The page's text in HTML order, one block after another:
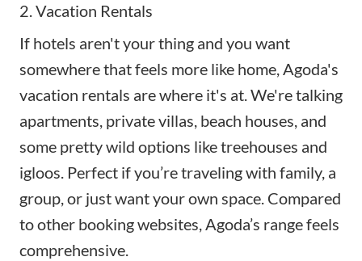
2. Vacation Rentals
If hotels aren't your thing and you want
somewhere that feels more like home, Agoda's
vacation rentals are where it's at. We're talking
apartments, private villas, beach houses, and
some pretty wild options like treehouses and
igloos. Perfect if you’re traveling with family, a
group, or just want your own space. Compared
to other booking websites, Agoda’s range feels
comprehensive.